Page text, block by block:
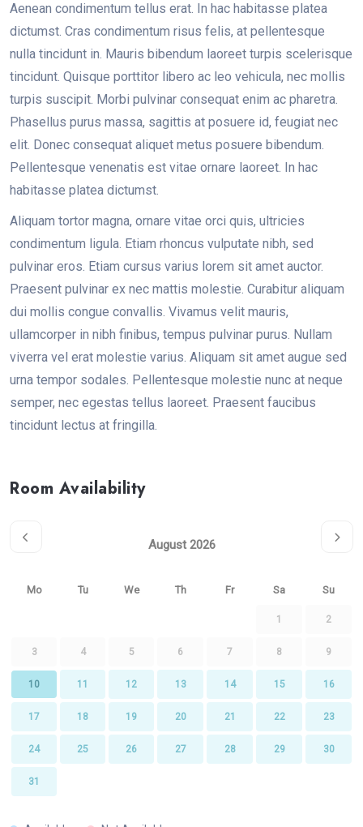
Aenean condimentum tellus erat. In hac habitasse platea
dictumst. Cras condimentum risus felis, at pellentesque
nulla tincidunt in. Mauris bibendum laoreet turpis scelerisque
tincidunt. Quisque porttitor libero ac leo vehicula, nec mollis
turpis suscipit. Morbi pulvinar consequat enim ac pharetra.
Phasellus purus massa, sagittis at posuere id, feugiat nec
elit. Donec consequat aliquet metus posuere bibendum.
Pellentesque venenatis est vitae ornare laoreet. In hac
habitasse platea dictumst.
Aliquam tortor magna, ornare vitae orci quis, ultricies
condimentum ligula. Etiam rhoncus vulputate nibh, sed
pulvinar eros. Etiam cursus varius lorem sit amet auctor.
Praesent pulvinar ex nec mattis molestie. Curabitur aliquam
dui mollis congue convallis. Vivamus velit mauris,
ullamcorper in nibh finibus, tempus pulvinar purus. Nullam
viverra vel erat molestie varius. Aliquam sit amet augue sed
urna tempor sodales. Pellentesque molestie nunc at neque
semper, nec egestas tellus laoreet. Praesent faucibus
tincidunt lectus at fringilla.
Room Availability
August 2026
Mo Tu We Th Fr Sa Su
1 2
3 4 5 6 7 8 9
10 11 12 13 14 15 16
17 18 19 20 21 22 23
24 25 26 27 28 29 30
31